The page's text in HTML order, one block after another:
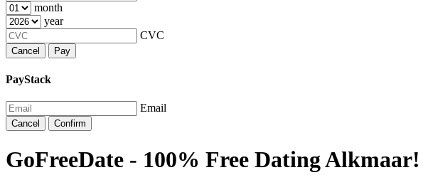
month
year
CVC
Cancel Pay
PayStack
Email
Cancel Confirm
GoFreeDate - 100% Free Dating Alkmaar!